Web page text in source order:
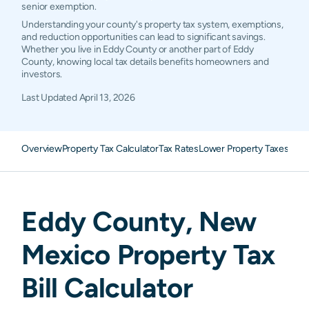
senior exemption.
Understanding your county's property tax system, exemptions,
and reduction opportunities can lead to significant savings.
Whether you live in Eddy County or another part of Eddy
County, knowing local tax details benefits homeowners and
investors.
Last UpdatedApril 13, 2026
OverviewProperty Tax CalculatorTax RatesLower Property Taxes
EddyCounty, New
Mexico Property Tax
Bill Calculator